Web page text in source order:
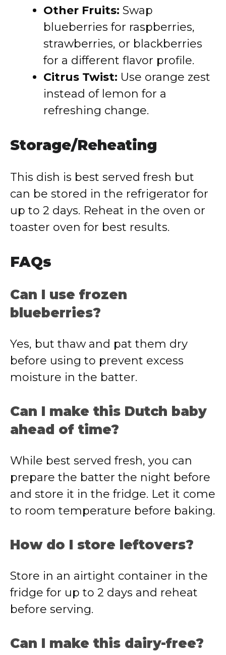
Other Fruits: Swap
blueberries for raspberries,
strawberries, or blackberries
for a different flavor profile.
Citrus Twist: Use orange zest
instead of lemon for a
refreshing change.
Storage/Reheating
This dish is best served fresh but
can be stored in the refrigerator for
up to 2 days. Reheat in the oven or
toaster oven for best results.
FAQs
Can I use frozen
blueberries?
Yes, but thaw and pat them dry
before using to prevent excess
moisture in the batter.
Can I make this Dutch baby
ahead of time?
While best served fresh, you can
prepare the batter the night before
and store it in the fridge. Let it come
to room temperature before baking.
How do I store leftovers?
Store in an airtight container in the
fridge for up to 2 days and reheat
before serving.
Can I make this dairy-free?